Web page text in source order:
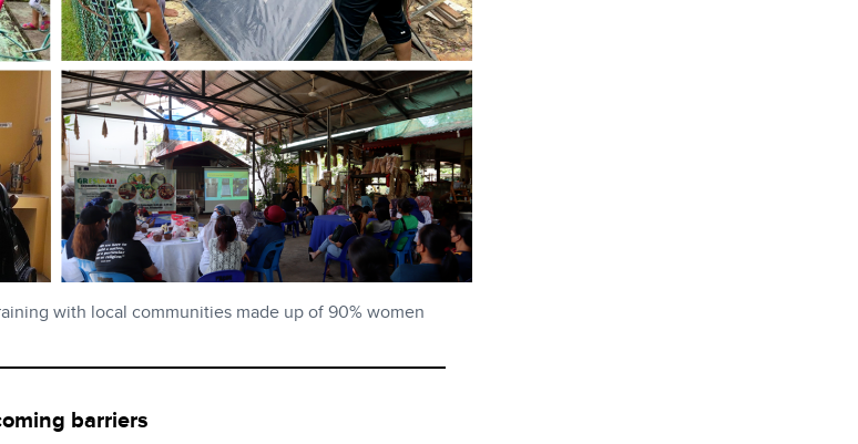
with local communities made up of 90% women
barriers